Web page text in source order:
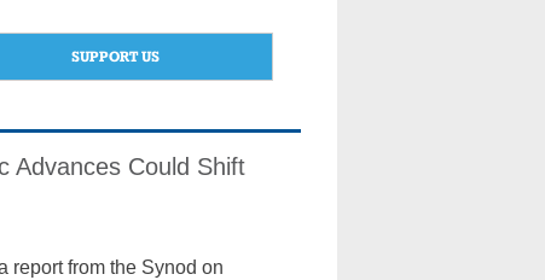
SUPPORT US
Advances Could Shift
report from the Synod on